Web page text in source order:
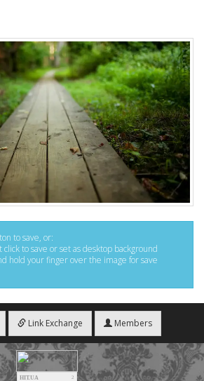
to save, or:
to save or set as desktop background
hold your finger over the image for save
Link Exchange Members
HIT.UA
2